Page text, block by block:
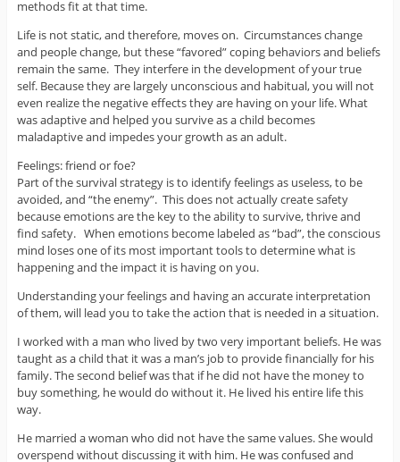
methods fit at that time.
Life is not static, and therefore, moves on. Circumstances change
and people change, but these “favored” coping behaviors and beliefs
remain the same. They interfere in the development of your true
self. Because they are largely unconscious and habitual, you will not
even realize the negative effects they are having on your life. What
was adaptive and helped you survive as a child becomes
maladaptive and impedes your growth as an adult.
Feelings: friend or foe?
Part of the survival strategy is to identify feelings as useless, to be
avoided, and “the enemy”. This does not actually create safety
because emotions are the key to the ability to survive, thrive and
find safety. When emotions become labeled as “bad”, the conscious
mind loses one of its most important tools to determine what is
happening and the impact it is having on you.
Understanding your feelings and having an accurate interpretation
of them, will lead you to take the action that is needed in a situation.
I worked with a man who lived by two very important beliefs. He was
taught as a child that it was a man’s job to provide financially for his
family. The second belief was that if he did not have the money to
buy something, he would do without it. He lived his entire life this
way.
He married a woman who did not have the same values. She would
overspend without discussing it with him. He was confused and